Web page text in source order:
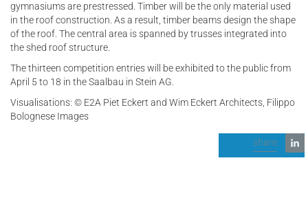
gymnasiums are prestressed. Timber will be the only material used
in the roof construction. As a result, timber beams design the shape
of the roof. The central area is spanned by trusses integrated into
the shed roof structure.
The thirteen competition entries will be exhibited to the public from
April 5 to 18 in the Saalbau in Stein AG.
Visualisations: © E2A Piet Eckert and Wim Eckert Architects, Filippo
Bolognese Images
share